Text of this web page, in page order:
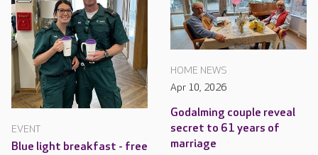
EVENT
Blue light breakfast - free
HOME NEWS
Apr 10, 2026
Godalming couple reveal
secret to 61 years of
marriage